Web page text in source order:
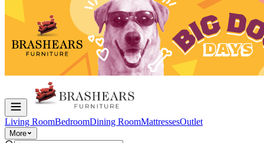
Living RoomBedroomDining RoomMattressesOutlet
More